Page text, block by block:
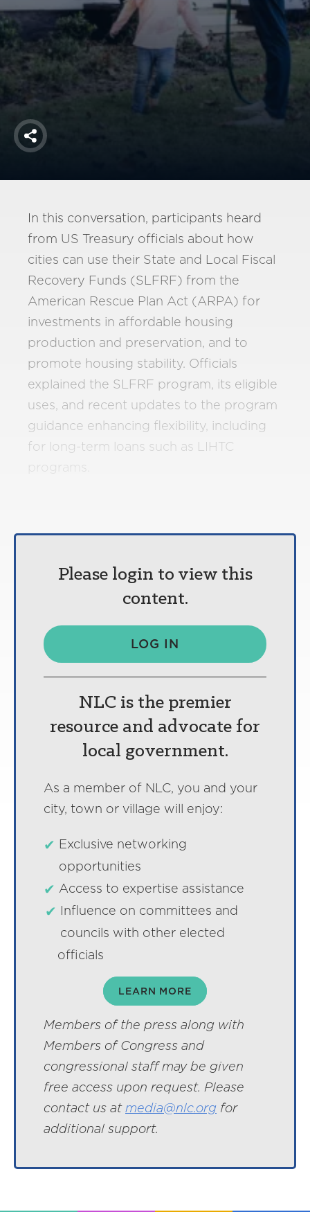
America250
Membership
RISC
Mutual Insurance
Share
In this conversation, participants heard
from US Treasury officials about how
cities can use their State and Local Fiscal
Recovery Funds (SLFRF) from the
American Rescue Plan Act (ARPA) for
investments in affordable housing
production and preservation, and to
promote housing stability. Officials
explained the SLFRF program, its eligible
uses, and recent updates to the program
guidance enhancing flexibility, including
for long-term loans such as LIHTC
programs.
Please login to view this
content.
LOG IN
NLC is the premier
resource and advocate for
local government.
As a member of NLC, you and your
city, town or village will enjoy:
Exclusive networking
opportunities
Access to expertise assistance
Influence on committees and
councils with other elected
officials
LEARN MORE
Members of the press along with
Members of Congress and
congressional staff may be given
free access upon request. Please
contact us atmedia@nlc.org for
additional support.